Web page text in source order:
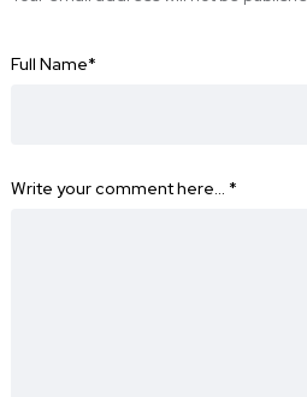
Full Name*
Write your comment here… *